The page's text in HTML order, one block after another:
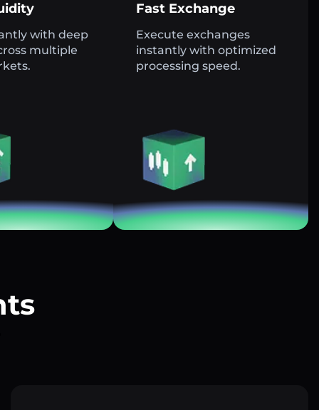
with deep
multiple
Fast Exchange
Execute exchanges
instantly with optimized
processing speed.